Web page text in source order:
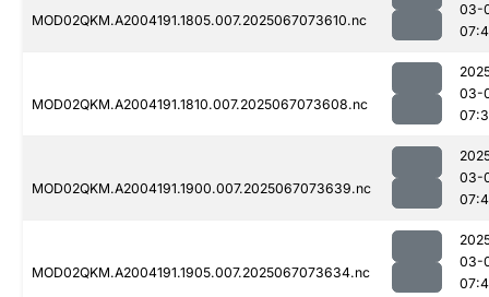
MOD02QKM.A2004191.1805.007.2025067073610.nc
03-
MOD02QKM.A2004191.1810.007.2025067073608.nc
03-
MOD02QKM.A2004191.1900.007.2025067073639.nc
03-
MOD02QKM.A2004191.1905.007.2025067073634.nc
03-